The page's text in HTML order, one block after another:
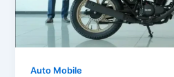
Auto Mobile